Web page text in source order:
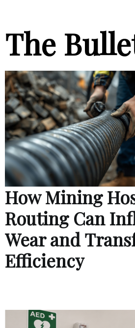
The
How Mining
Routing Can
Wear and
Efficiency